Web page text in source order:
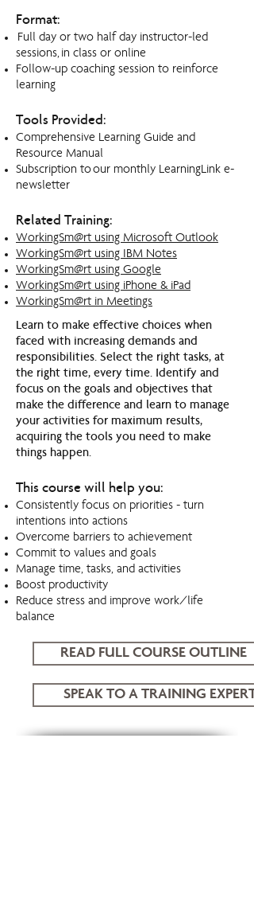
Format:
Full day or two half day instructor-led
sessions,in class or online
Follow-up coaching session to reinforce
learning
Tools Provided:
Comprehensive Learning Guide and
Resource Manual
Subscription to our monthly LearningLink e-
newsletter
Related Training:
WorkingSm@rt using Microsoft Outlook
WorkingSm@rt using IBM Notes
WorkingSm@rt using Google
WorkingSm@rt using iPhone & iPad
WorkingSm@rt in Meetings
Learn to make effective choices when
faced with increasing demands and
responsibilities. Select the right tasks, at
the right time, every time. Identify and
focus on the goals and objectives that
make the difference and learn to manage
your activities for maximum results,
acquiring the tools you need to make
things happen.
This course will help you:
Consistently focus on priorities - turn
intentions into actions
Overcome barriers to achievement
Commit to values and goals
Manage time, tasks, and activities
Boost productivity
Reduce stress and improve work/life
balance
READ FULL COURSE OUTLINE
SPEAK TO A TRAINING EXPERT